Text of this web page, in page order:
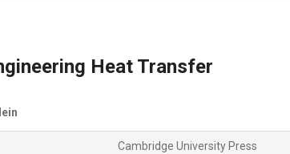
Heat Transfer
Cambridge University Press